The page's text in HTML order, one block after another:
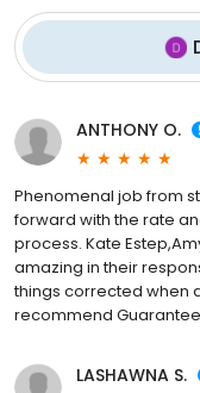
ANTHONY O.
Phenomenal job from
forward with the rate
process. Kate
amazing in their
things corrected when
recommend
LASHAWNA S.